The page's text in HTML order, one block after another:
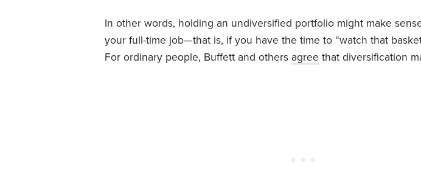
In other words, holding an undiversified portfolio might make
your full-time job—that is, if you have the time to “watch that
For ordinary people, Buffett and others agree that diversification